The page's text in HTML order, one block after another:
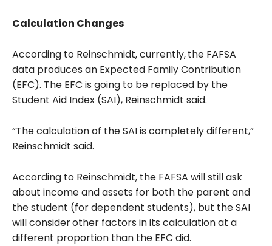
Calculation Changes
According to Reinschmidt, currently,the FAFSA
data produces an Expected Family Contribution
(EFC). The EFC is going to be replaced by the
Student Aid Index (SAI), Reinschmidt said.
“The calculation of the SAI is completely different,”
Reinschmidt said.
According to Reinschmidt, the FAFSA will still ask
about income and assets for both the parent and
the student (for dependent students), but the SAI
will considerother factors in its calculation at a
different proportion than the EFC did.